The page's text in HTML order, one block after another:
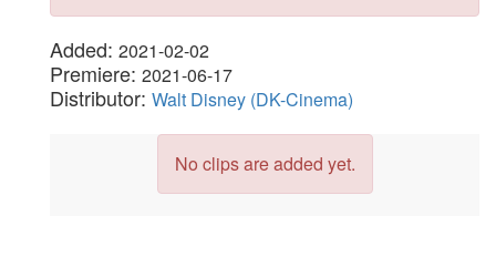
Added: 2021-02-02
Premiere: 2021-06-17
Distributor: Walt Disney (DK-Cinema)
No clips are added yet.